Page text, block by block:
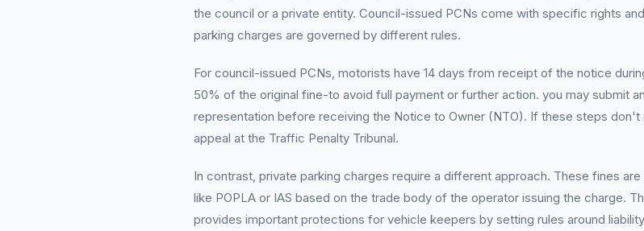
the council or a private entity. Council-issued PCNs come with specific rights
parking charges are governed by different rules.
For council-issued PCNs, motorists have 14 days from receipt of the notice
50% of the original fine-to avoid full payment or further action. you may submit
representation before receiving the Notice to Owner (NTO). If these steps
appeal at the Traffic Penalty Tribunal.
In contrast, private parking charges require a different approach. These fines
like POPLA or IAS based on the trade body of the operator issuing the charge.
provides important protections for vehicle keepers by setting rules around